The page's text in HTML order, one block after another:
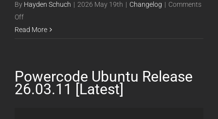
By Hayden Schuch | 2026 May 19th | Changelog | Comments
Offon
Powercode
[Latest]
Read More
Powercode Ubuntu Release
26.03.11 [Latest]